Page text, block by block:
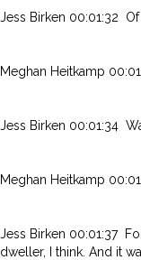
Jess Birken 00:01:32 Of
Meghan Heitkamp
Jess Birken 00:01:34
Meghan Heitkamp
Jess Birken 00:01:37
dweller, I think. And it